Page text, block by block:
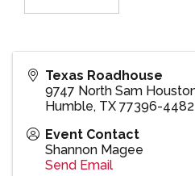
Texas Roadhouse
9747 North Sam
Humble, TX 77396-4482
Event Contact
Shannon Magee
Send Email